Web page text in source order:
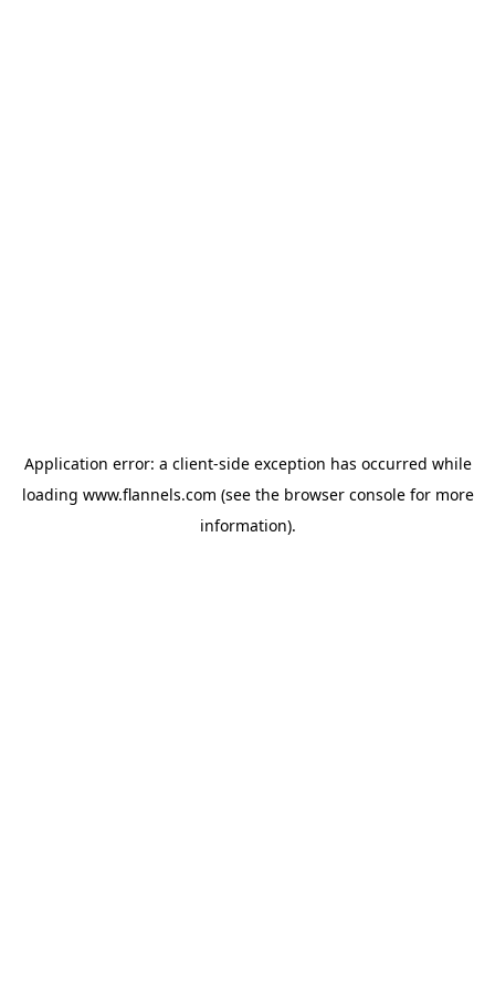
Application error: a client-side exception has occurred while
loading www.flannels.com (see the browser consolefor more
information).